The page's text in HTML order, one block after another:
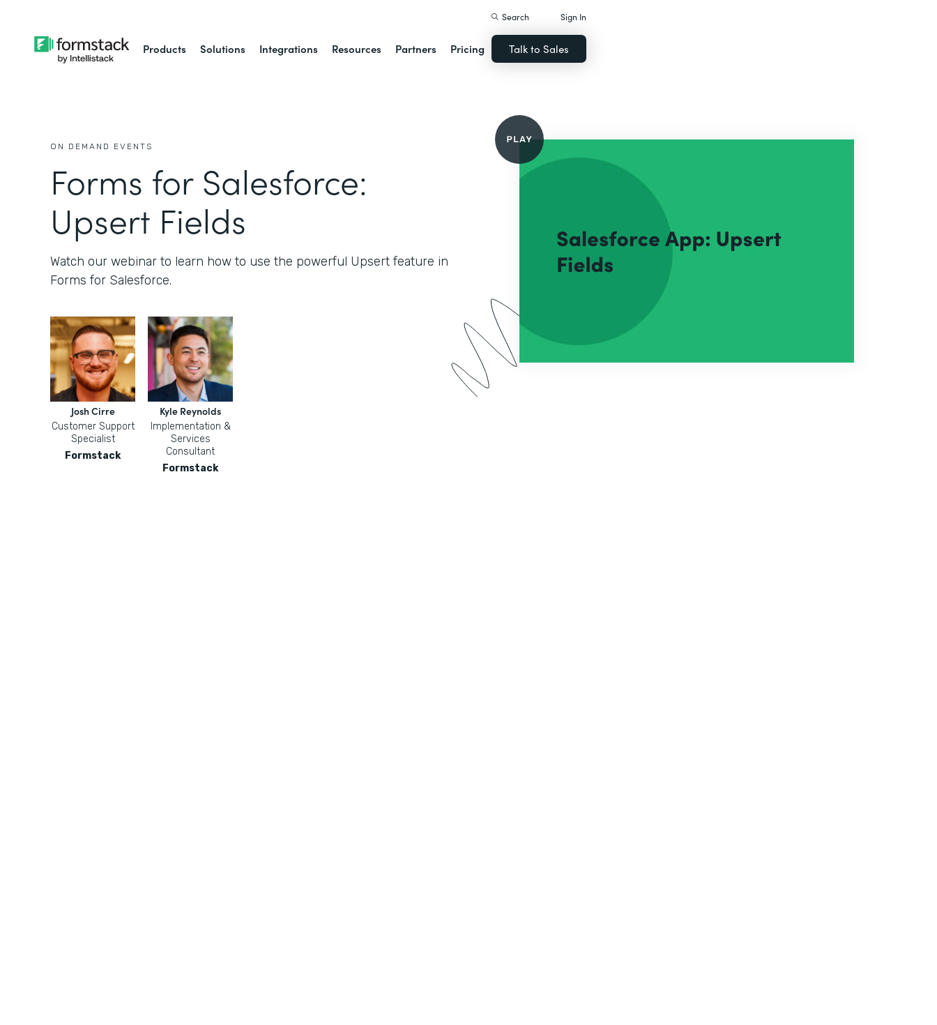
Products Solutions Integrations Resources Partners Pricing
Search Sign In
Talk to Sales
ON DEMAND EVENTS
Forms for Salesforce:
Upsert Fields
Watch our webinar to learn how to use the powerful Upsert feature in
Forms for Salesforce.
Josh Cirre
Customer Support
Specialist
Formstack
Kyle Reynolds
Implementation &
Services
Consultant
Formstack